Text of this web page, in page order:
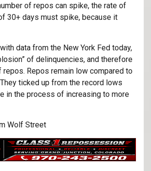
of repos can spike, the rate of
30+ days must spike, because it
data from the New York Fed today,
of delinquencies, and therefore
Repos remain low compared to
ticked up from the record lows
in the process of increasing to more
Wolf Street